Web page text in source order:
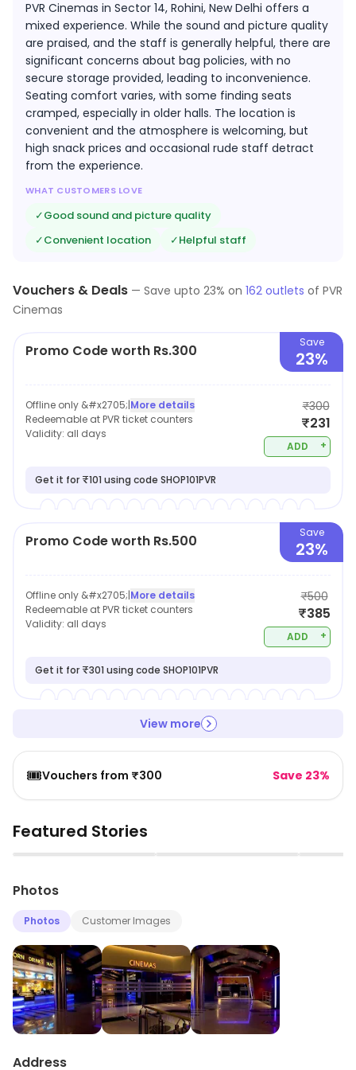
PVR Cinemas in Sector 14, Rohini, New Delhi offers a
mixed experience. While the sound and picture quality
are praised, and the staff is generally helpful, there are
significant concerns about bag policies, with no
secure storage provided, leading to inconvenience.
Seating comfort varies, with some finding seats
cramped, especially in older halls. The location is
convenient and the atmosphere is welcoming, but
high snack prices and occasional rude staff detract
from the experience.
WHAT CUSTOMERS LOVE
✓Good sound and picture quality
✓Convenient location ✓Helpful staff
Vouchers & Deals — Save upto 23% on 162 outlets of PVR
Cinemas
Promo Code worth Rs.300 Save
23%
Offline only &#x2705;|More details
Redeemable at PVR ticket counters
Validity: all days
₹300
₹231
ADD +
Get it for ₹101 using code SHOP101PVR
Promo Code worth Rs.500 Save
23%
Offline only &#x2705;|More details
Redeemable at PVR ticket counters
Validity: all days
₹500
₹385
ADD +
Get it for ₹301 using code SHOP101PVR
View more
🎟️Vouchers from ₹300 Save 23%
Featured Stories
▶ ▶
Photos
Photos Customer Images
Address